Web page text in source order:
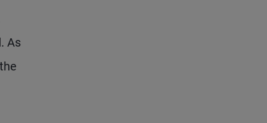
As